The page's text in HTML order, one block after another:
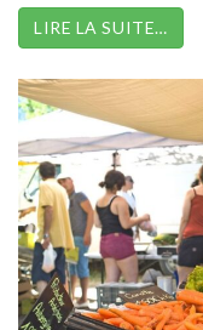
LIRE LA SUITE…